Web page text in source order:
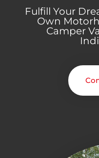
Fulfill Your
Own
Camper